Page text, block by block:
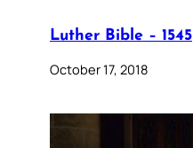
Luther Bible – 1545
October 17, 2018